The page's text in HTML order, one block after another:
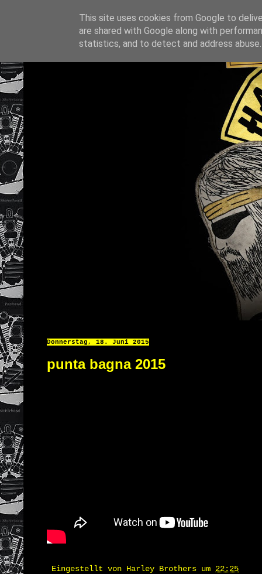
Donnerstag, 18. Juni 2015
punta bagna 2015
Eingestellt von Harley Brothers um 22:25
This site uses cookies from Google to
are shared with Google along with
statistics, and to detect and address abuse.